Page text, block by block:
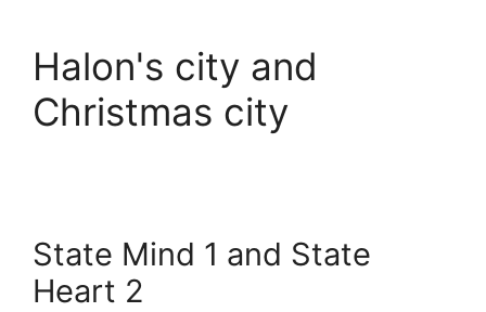
Halon's city and
Christmas city
State Mind 1 and State
Heart 2